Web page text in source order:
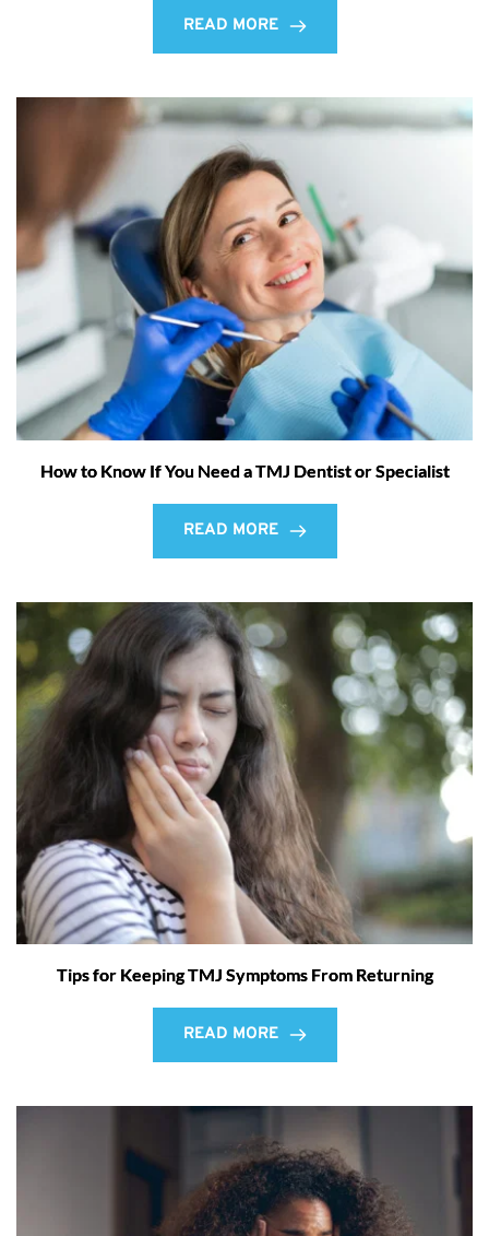
READ MORE
How to Know If You Need a TMJ Dentist or Specialist
READ MORE
Tips for Keeping TMJ Symptoms From Returning
READ MORE